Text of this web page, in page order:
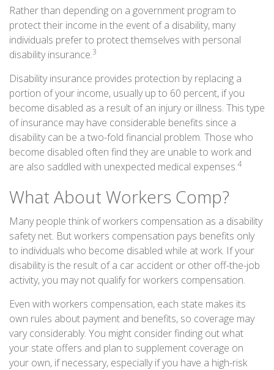
Rather than depending on a government program to
protect their income in the event of a disability, many
individuals prefer to protect themselves with personal
disability insurance.3
Disability insurance provides protection by replacing a
portion of your income, usually up to 60 percent, if you
become disabled as a result of an injury or illness. This type
of insurance may have considerable benefits since a
disability can be a two-fold financial problem. Those who
become disabled often find they are unable to work and
are also saddled with unexpected medical expenses.4
What About Workers Comp?
Many people think of workers compensation as a disability
safety net. But workers compensation pays benefits only
to individuals who become disabled while at work. If your
disability is the result of a car accident or other off-the-job
activity, you may not qualify for workers compensation.
Even with workers compensation, each state makes its
own rules about payment and benefits, so coverage may
vary considerably. You might consider finding out what
your state offers and plan to supplement coverage on
your own, if necessary, especially if you have a high-risk